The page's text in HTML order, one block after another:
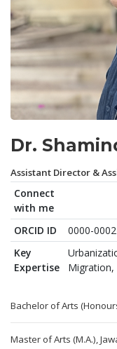
Dr.
Assistant Director &
Connect
with me
ORCID ID
0000-
Key
Expertise
Migration,
Bachelor of Arts
Master of Arts (M.A.),